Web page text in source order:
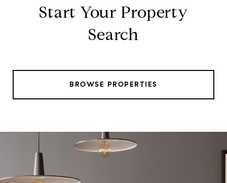
Start Your Property
Search
BROWSE PROPERTIES